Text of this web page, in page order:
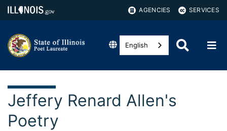
AGENCIES SERVICES
English
Jeffery Renard Allen's
Poetry